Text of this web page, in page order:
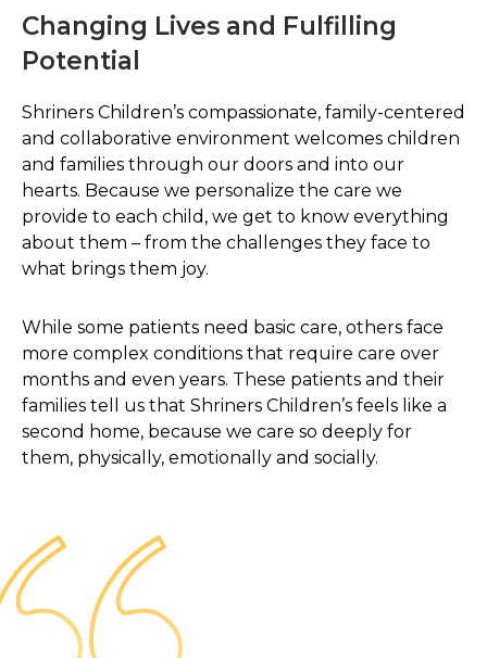
Changing Lives and Fulfilling
Potential
Shriners Children’s compassionate, family-centered
and collaborative environment welcomes children
and families through our doors and into our
hearts. Because we personalize the care we
provide to each child, we get to know everything
about them – from the challenges they face to
what brings them joy.
While some patients need basic care, others face
more complex conditions that require care over
months and even years. These patients and their
families tell us that Shriners Children’s feels like a
second home, because we care so deeply for
them, physically, emotionally and socially.